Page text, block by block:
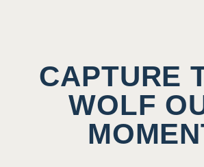
CAPTURE
WOLF